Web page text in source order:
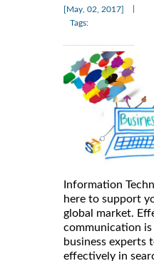
[May, 02, 2017]
Tags:
Information
here to support
global market.
communication is
business experts
effectively in